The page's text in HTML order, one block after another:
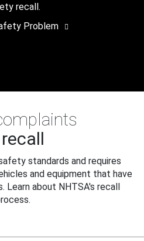
recall.
Problem
standards and requires
and equipment that have
about NHTSA's recall